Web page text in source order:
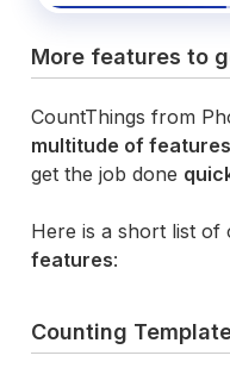
More features to
CountThings from
multitude of features
get the job done
Here is a short list of
features:
Counting